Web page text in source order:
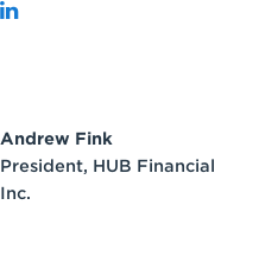
Andrew Fink
President, HUB Financial
Inc.